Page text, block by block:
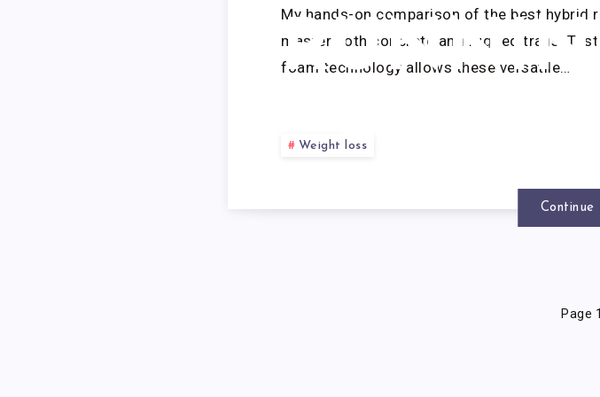
SHOES
My hands-on comparison of the best hybrid
master both concrete and rugged trails.
foam technology allows these versatile…
Weight loss
Continue
Page